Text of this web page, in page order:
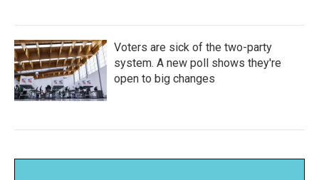
Voters are sick of the two-party
system. A new poll shows they're
open to big changes